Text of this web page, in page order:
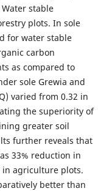
stable
plots. In sole
for water stable
carbon
as compared to
sole Grewia and
varied from 0.32 in
the superiority of
greater soil
further reveals that
33% reduction in
in agriculture plots.
better than